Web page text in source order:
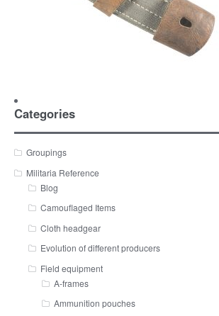
Categories
Groupings
Militaria Reference
Blog
Camouflaged Items
Cloth headgear
Evolution of different producers
Field equipment
A-frames
Ammunition pouches